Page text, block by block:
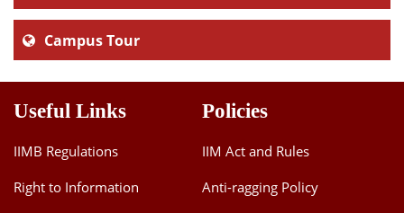
Campus Tour
Useful Links
IIMB Regulations
Right to Information
Policies
IIM Act and Rules
Anti-ragging Policy